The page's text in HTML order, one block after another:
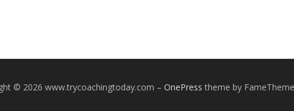
© 2026 www.trycoachingtoday.com – OnePress theme by